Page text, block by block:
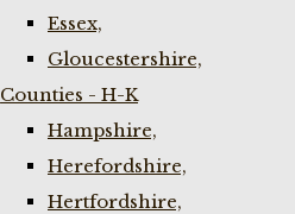
Essex,
Gloucestershire,
Counties - H-K
Hampshire,
Herefordshire,
Hertfordshire,